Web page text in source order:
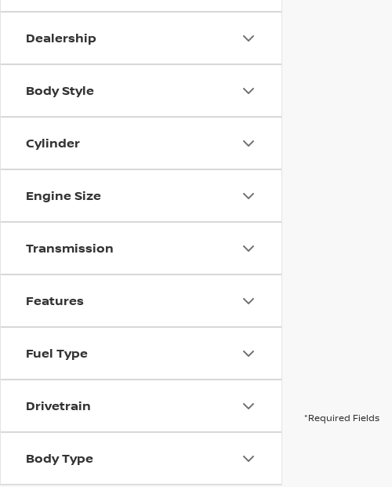
Dealership
Body Style
Cylinder
Engine Size
Transmission
Features
Fuel Type
Drivetrain
Body Type
*Required Fields